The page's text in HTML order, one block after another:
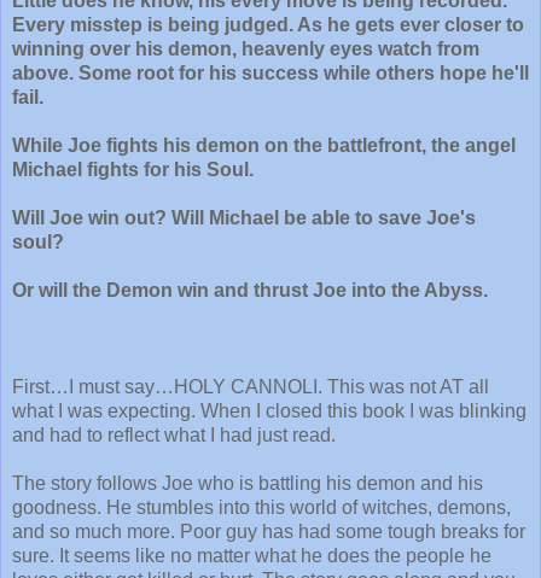
Every misstep is being judged. As he gets ever closer to
winning over his demon, heavenly eyes watch from
above. Some root for his success while others hope he'll
fail.
While Joe fights his demon on the battlefront, the angel
Michael fights for his Soul.
Will Joe win out? Will Michael be able to save Joe's
soul?
Or will the Demon win and thrust Joe into the Abyss.
First…I must say…HOLY CANNOLI. This was not AT all
what I was expecting. When I closed this book I was blinking
and had to reflect what I had just read.
The story follows Joe who is battling his demon and his
goodness. He stumbles into this world of witches, demons,
and so much more. Poor guy has had some tough breaks for
sure. It seems like no matter what he does the people he